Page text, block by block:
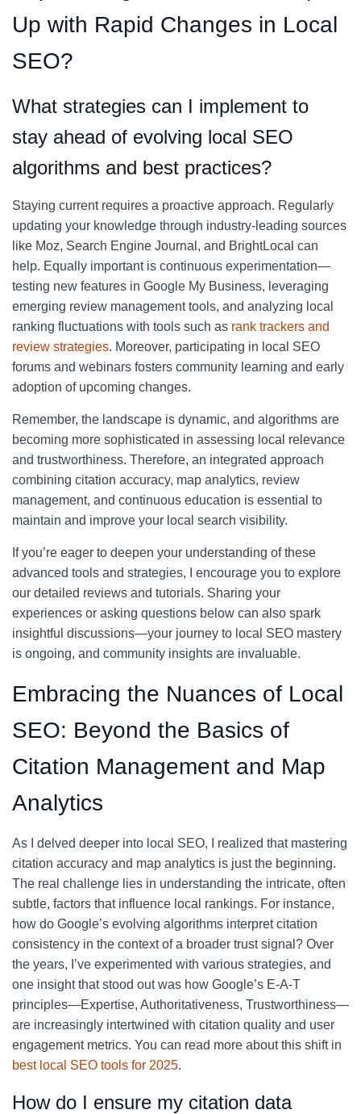
Up with Rapid Changes in Local
SEO?
What strategies can I implement to
stay ahead of evolving local SEO
algorithms and best practices?
Staying current requires a proactive approach. Regularly
updating your knowledge through industry-leading sources
like Moz, Search Engine Journal, and BrightLocal can
help. Equally important is continuous experimentation—
testing new features in Google My Business, leveraging
emerging review management tools, and analyzing local
ranking fluctuations with tools such as rank trackers and
review strategies. Moreover, participating in local SEO
forums and webinars fosters community learning and early
adoption of upcoming changes.
Remember, the landscape is dynamic, and algorithms are
becoming more sophisticated in assessing local relevance
and trustworthiness. Therefore, an integrated approach
combining citation accuracy, map analytics, review
management, and continuous education is essential to
maintain and improve your local search visibility.
If you’re eager to deepen your understanding of these
advanced tools and strategies, I encourage you to explore
our detailed reviews and tutorials. Sharing your
experiences or asking questions below can also spark
insightful discussions—your journey to local SEO mastery
is ongoing, and community insights are invaluable.
Embracing the Nuances of Local
SEO: Beyond the Basics of
Citation Management and Map
Analytics
As I delved deeper into local SEO, I realized that mastering
citation accuracy and map analytics is just the beginning.
The real challenge lies in understanding the intricate, often
subtle, factors that influence local rankings. For instance,
how do Google’s evolving algorithms interpret citation
consistency in the context of a broader trust signal? Over
the years, I’ve experimented with various strategies, and
one insight that stood out was how Google’s E-A-T
principles—Expertise, Authoritativeness, Trustworthiness—
are increasingly intertwined with citation quality and user
engagement metrics. You can read more about this shift in
best local SEO tools for 2025.
How do I ensure my citation data